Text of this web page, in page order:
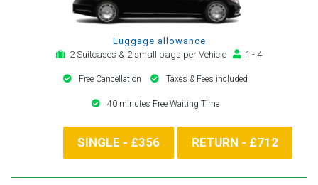
Luggage allowance
2 Suitcases & 2 small bags per Vehicle
1 - 4
Free Cancellation Taxes & Fees included
40 minutes Free Waiting Time
SINGLE - £356 RETURN - £712